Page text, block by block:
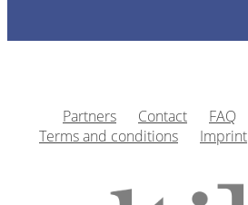
Getting the surgical and
Partners Contact FAQ
Terms and conditions
Imprint